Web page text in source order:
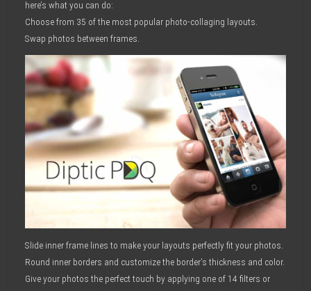
here’s what you can do:
Choose from 35 of the most popular photo-collaging layouts.
Swap photos between frames.
Slide inner frame lines to make your layouts perfectly fit your photos.
Round inner borders and customize the border’s thickness and color.
Give your photos the perfect touch by applying one of 14 filters or